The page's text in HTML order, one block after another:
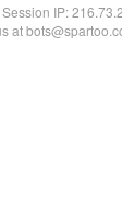
Session IP:
at